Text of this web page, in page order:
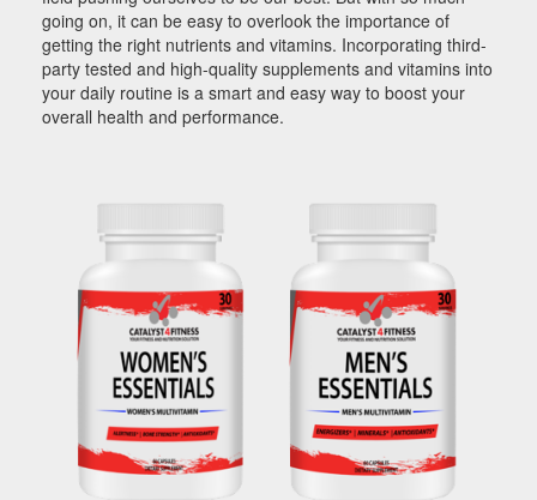
going on, it can be easy to overlook the importance of
getting the right nutrients and vitamins. Incorporating third-
party tested and high-quality supplements and vitamins into
your daily routine is a smart and easy way to boost your
overall health and performance.